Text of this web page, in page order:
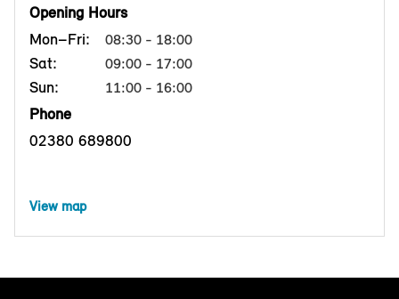
Opening Hours
Mon–Fri:
08:30 - 18:00
Sat: 09:00 - 17:00
Sun: 11:00 - 16:00
Phone
02380 689800
View map